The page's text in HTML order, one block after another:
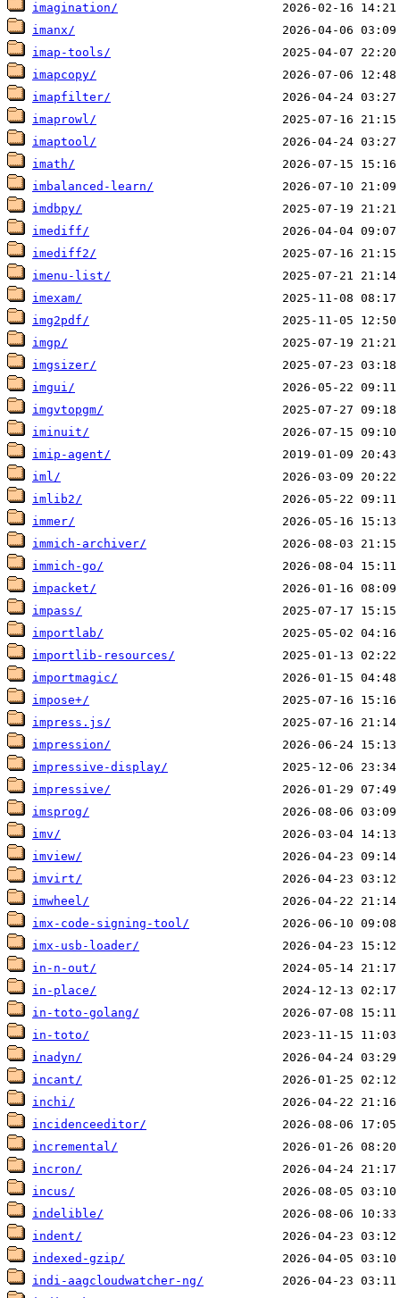
imagination/
imanx/
imap-tools/
imapcopy/
imapfilter/
imaprowl/
imaptool/
imath/
imbalanced-learn/
imdbpy/
imediff/
imediff2/
imenu-list/
imexam/
img2pdf/
imgp/
imgsizer/
imgui/
imgvtopgm/
iminuit/
imip-agent/
iml/
imlib2/
immer/
immich-archiver/
immich-go/
impacket/
impass/
importlab/
importlib-resources/
importmagic/
impose+/
impress.js/
impression/
impressive-display/
impressive/
imsprog/
imv/
imview/
imvirt/
imwheel/
imx-code-signing-tool/
imx-usb-loader/
in-n-out/
in-place/
in-toto-golang/
in-toto/
inadyn/
incant/
inchi/
incidenceeditor/
incremental/
incron/
incus/
indelible/
indent/
indexed-gzip/
indi-aagcloudwatcher-ng/